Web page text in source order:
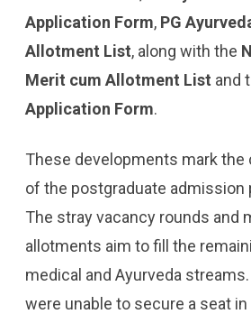
Application Form, PG
Allotment List, along with the
Merit cum Allotment List and
Application Form.
These developments mark the
of the postgraduate admission
The stray vacancy rounds and
allotments aim to fill the
medical and Ayurveda
were unable to secure a seat